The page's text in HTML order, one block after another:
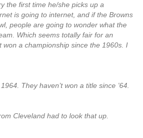
the first time he/she picks up a
is going to internet, and if the Browns
people are going to wonder what the
Which seems totally fair for an
won a championship since the 1960s. I
They haven’t won a title since ’64.
Cleveland had to look that up.